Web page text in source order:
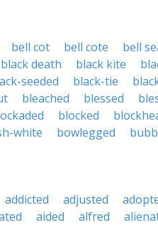
bell cot bell cote bell
black death black kite
seeded black-tie
bleached blessed
blocked
white bowlegged
addicted adjusted
aided alfred